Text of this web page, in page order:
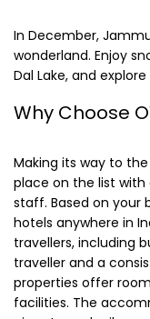
In December,
wonderland. Enjoy
Dal Lake, and
Why Choose
Making its way to
place on the list with
staff. Based on
hotels anywhere in
travellers, including
traveller and a
properties offer
facilities. The